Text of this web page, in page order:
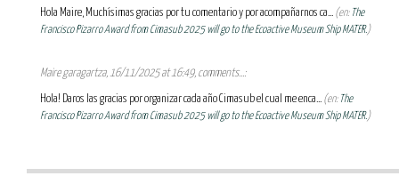
Hola Maire, Muchísimas gracias por tu comentario y por acompañarnos ca... (en: The
Francisco Pizarro Award from Cimasub 2025 will go to the Ecoactive Museum Ship MATER.)
Maire garagartza, 16/11/2025 at 16:49, comments...:
Hola! Daros las gracias por organizar cada año Cimasub el cual me enca... (en: The
Francisco Pizarro Award from Cimasub 2025 will go to the Ecoactive Museum Ship MATER.)